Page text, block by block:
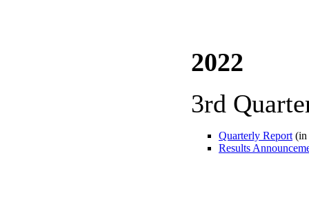
2022
3rd
Quarterly Report (in
Results